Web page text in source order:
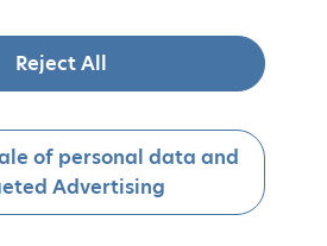
Reject All
of personal data and
Advertising